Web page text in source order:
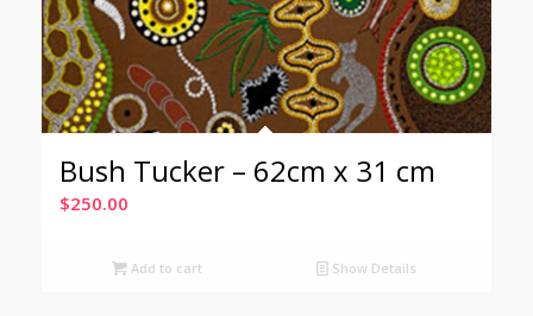
Bush Tucker – 62cm x 31 cm
$250.00
Add to cart Show Details